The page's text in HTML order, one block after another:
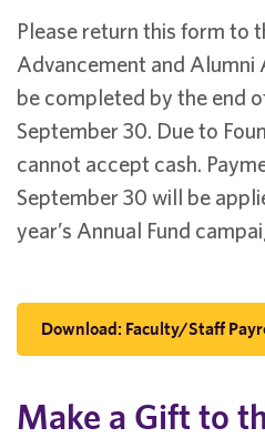
Please return this form to
Advancement and Alumni
be completed by the end
September 30. Due to
cannot accept cash.
September 30 will be
year’s Annual Fund
Download: Faculty/Staff
Make a Gift to